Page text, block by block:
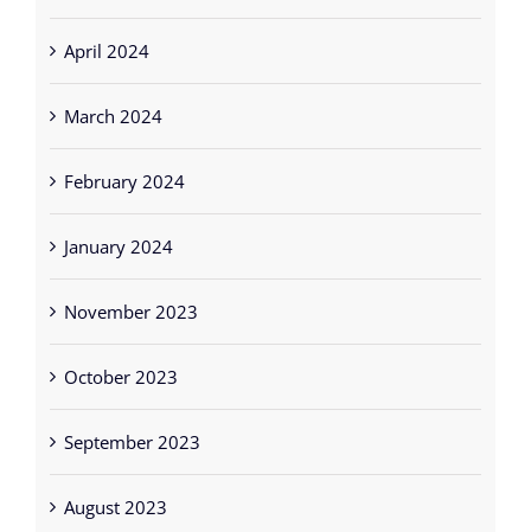
April 2024
March 2024
February 2024
January 2024
November 2023
October 2023
September 2023
August 2023